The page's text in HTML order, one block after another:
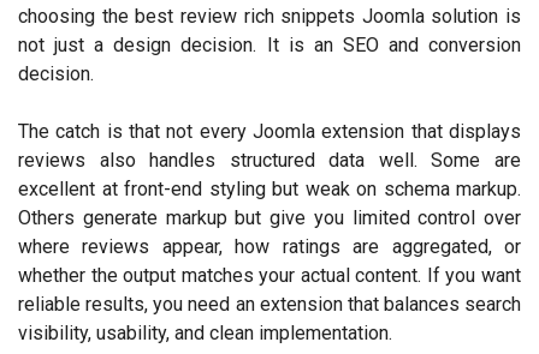
choosing the best review rich snippets Joomla solution is
not just a design decision. It is an SEO and conversion
decision.
The catch is that not every Joomla extension that displays
reviews also handles structured data well. Some are
excellent at front-end styling but weak on schema markup.
Others generate markup but give you limited control over
where reviews appear, how ratings are aggregated, or
whether the output matches your actual content. If you want
reliable results, you need an extension that balances search
visibility, usability, and clean implementation.